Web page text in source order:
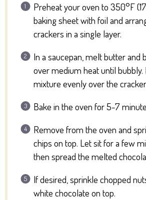
Preheat your oven to 350°F
baking sheet with foil and
crackers in a single layer.
In a saucepan, melt butter and
over medium heat until bubbly.
mixture evenly over the
Bake in the oven for 5-7
Remove from the oven and
chips on top. Let sit for a few
then spread the melted
If desired, sprinkle chopped
white chocolate on top.